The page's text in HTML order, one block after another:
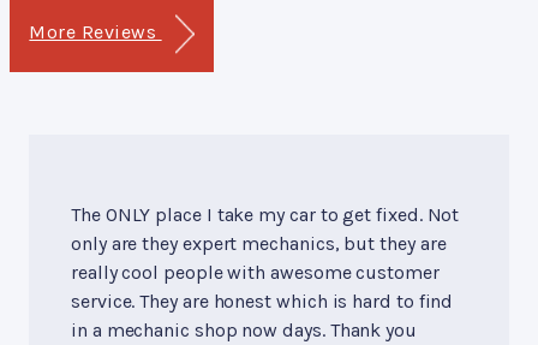
More Reviews
The ONLY place I take my car to get fixed. Not
only are they expert mechanics, but they are
really cool people with awesome customer
service. They are honest which is hard to find
in a mechanic shop now days. Thank you